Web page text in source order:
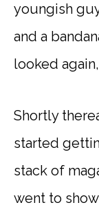
youngish
and a
looked
Shortly
started
stack of
went to